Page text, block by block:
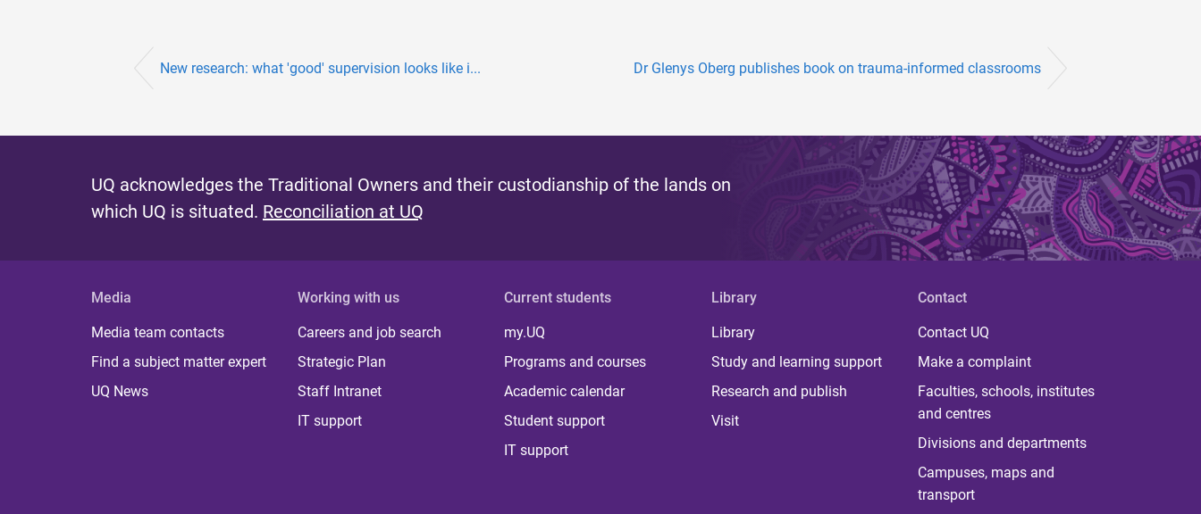
New research: what 'good' supervision looks like i... Dr Glenys Oberg publishes book on trauma-informed classrooms
UQ acknowledges the Traditional Owners and their custodianship of the lands on
which UQ is situated. Reconciliation at UQ
Media
Media team contacts
Find a subject matter expert
UQ News
Working with us
Careers and job search
Strategic Plan
Staff Intranet
IT support
Current students
my.UQ
Programs and courses
Academic calendar
Student support
IT support
Library
Library
Study and learning support
Research and publish
Visit
Contact
Contact UQ
Make a complaint
Faculties, schools, institutes
and centres
Divisions and departments
Campuses, maps and
transport